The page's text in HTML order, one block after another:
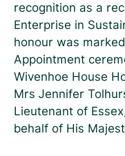
recognition as a
Enterprise in
honour was
Appointment
Wivenhoe House
Mrs Jennifer
Lieutenant of
behalf of His